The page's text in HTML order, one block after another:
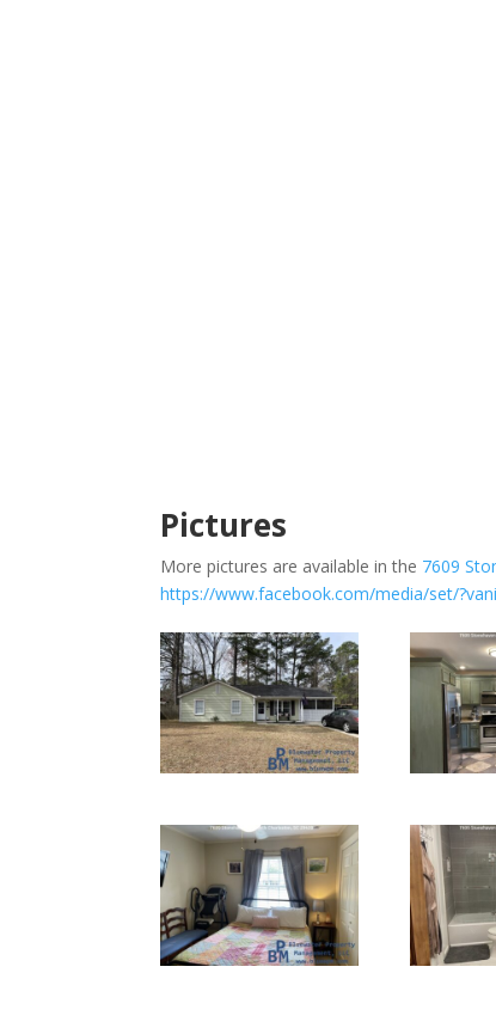
Pictures
More pictures are available in the 7609
https://www.facebook.com/media/set/